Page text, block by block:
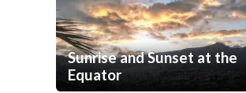
Sunrise and Sunset at the
Equator